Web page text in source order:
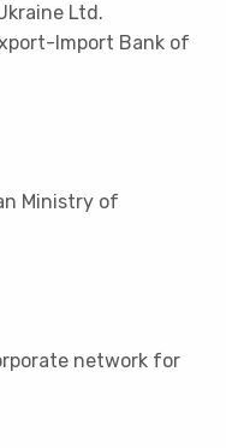
Ltd.
Import Bank of
Ministry of
network for